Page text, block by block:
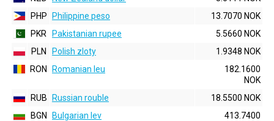
PHP
Philippine peso
13.7070 NOK
PKR
Pakistanian rupee
5.5660 NOK
PLN
Polish zloty
1.9348 NOK
RON
Romanian leu
182.1600
NOK
RUB
Russian rouble
18.5500 NOK
BGN
Bulgarian lev
413.7400